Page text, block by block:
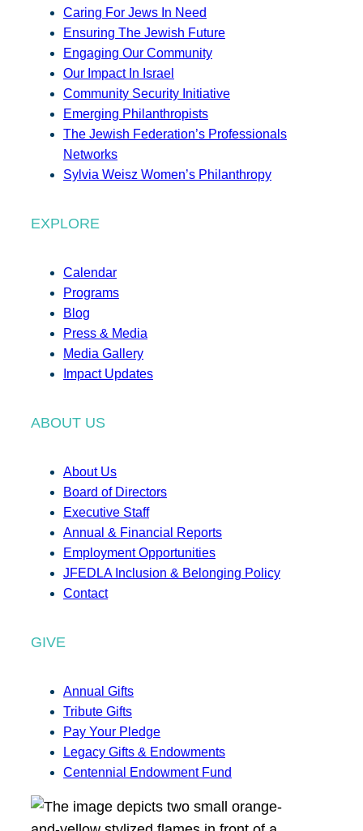
Caring For Jews In Need
Ensuring The Jewish Future
Engaging Our Community
Our Impact In Israel
Community Security Initiative
Emerging Philanthropists
The Jewish Federation’s Professionals
Networks
Sylvia Weisz Women’s Philanthropy
EXPLORE
Calendar
Programs
Blog
Press & Media
Media Gallery
Impact Updates
ABOUT US
About Us
Board of Directors
Executive Staff
Annual & Financial Reports
Employment Opportunities
JFEDLA Inclusion & Belonging Policy
Contact
GIVE
Annual Gifts
Tribute Gifts
Pay Your Pledge
Legacy Gifts & Endowments
Centennial Endowment Fund